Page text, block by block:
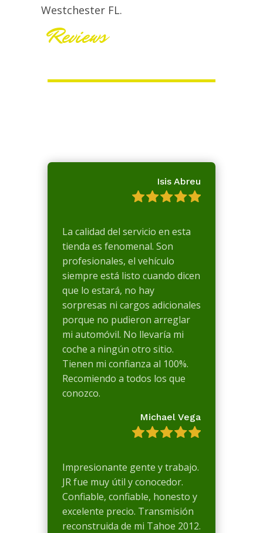
Westchester FL.
Reviews
Isis Abreu
La calidad del servicio en esta
tienda es fenomenal. Son
profesionales, el vehículo
siempre está listo cuando dicen
que lo estará, no hay
sorpresas ni cargos adicionales
porque no pudieron arreglar
mi automóvil. No llevaría mi
coche a ningún otro sitio.
Tienen mi confianza al 100%.
Recomiendo a todos los que
conozco.
Michael Vega
Impresionante gente y trabajo.
JR fue muy útil y conocedor.
Confiable, confiable, honesto y
excelente precio. Transmisión
reconstruida de mi Tahoe 2012.